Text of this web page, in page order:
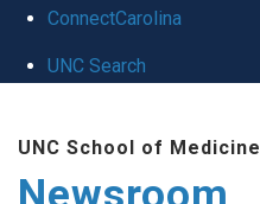
ConnectCarolina
UNC Search
main
UNC School of Medicine